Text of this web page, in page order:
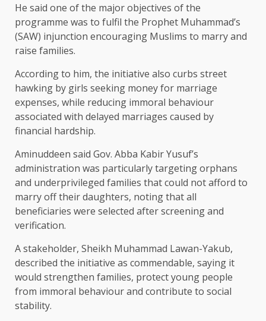
He said one of the major objectives of the
programme was to fulfil the Prophet Muhammad’s
(SAW) injunction encouraging Muslims to marry and
raise families.
According to him, the initiative also curbs street
hawking by girls seeking money for marriage
expenses, while reducing immoral behaviour
associated with delayed marriages caused by
financial hardship.
Aminuddeen said Gov. Abba Kabir Yusuf’s
administration was particularly targeting orphans
and underprivileged families that could not afford to
marry off their daughters, noting that all
beneficiaries were selected after screening and
verification.
A stakeholder, Sheikh Muhammad Lawan-Yakub,
described the initiative as commendable, saying it
would strengthen families, protect young people
from immoral behaviour and contribute to social
stability.